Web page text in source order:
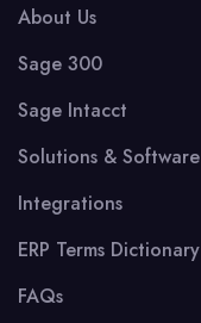
About Us
Sage 300
Sage Intacct
Solutions & Software
Integrations
ERP Terms Dictionary
FAQs